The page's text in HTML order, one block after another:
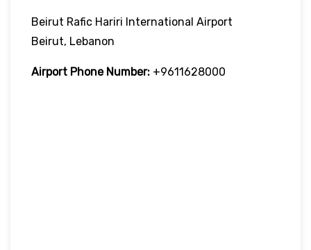
Beirut Rafic Hariri International Airport
Beirut, Lebanon
Airport Phone Number: +9611628000